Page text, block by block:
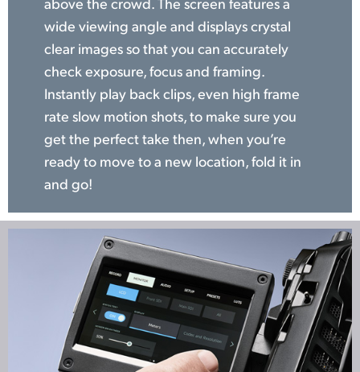
wide viewing angle and displays crystal
clear images so that you can accurately
check exposure, focus and framing.
Instantly play back clips, even high frame
rate slow motion shots, to make sure you
get the perfect take then, when you’re
ready to move to a new location, fold it in
and go!